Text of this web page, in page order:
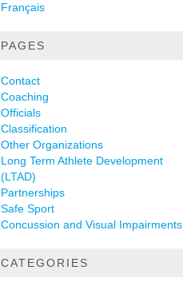
Français
PAGES
Contact
Coaching
Officials
Classification
Other Organizations
Long Term Athlete Development
(LTAD)
Partnerships
Safe Sport
Concussion and Visual Impairments
CATEGORIES